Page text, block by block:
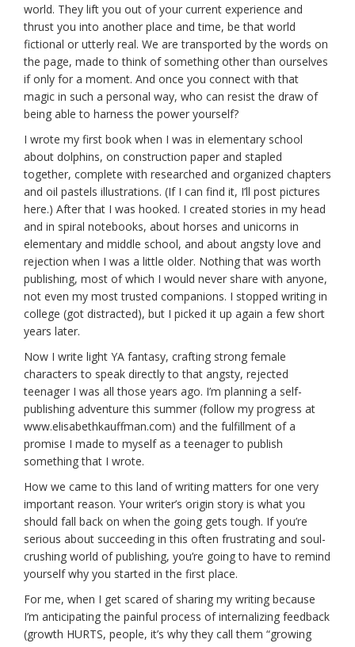
world. They lift you out of your current experience and
thrust you into another place and time, be that world
fictional or utterly real. We are transported by the words on
the page, made to think of something other than ourselves
if only for a moment. And once you connect with that
magic in such a personal way, who can resist the draw of
being able to harness the power yourself?
I wrote my first book when I was in elementary school
about dolphins, on construction paper and stapled
together, complete with researched and organized chapters
and oil pastels illustrations. (If I can find it, I’ll post pictures
here.) After that I was hooked. I created stories in my head
and in spiral notebooks, about horses and unicorns in
elementary and middle school, and about angsty love and
rejection when I was a little older. Nothing that was worth
publishing, most of which I would never share with anyone,
not even my most trusted companions. I stopped writing in
college (got distracted), but I picked it up again a few short
years later.
Now I write light YA fantasy, crafting strong female
characters to speak directly to that angsty, rejected
teenager I was all those years ago. I’m planning a self-
publishing adventure this summer (follow my progress at
www.elisabethkauffman.com) and the fulfillment of a
promise I made to myself as a teenager to publish
something that I wrote.
How we came to this land of writing matters for one very
important reason. Your writer’s origin story is what you
should fall back on when the going gets tough. If you’re
serious about succeeding in this often frustrating and soul-
crushing world of publishing, you’re going to have to remind
yourself why you started in the first place.
For me, when I get scared of sharing my writing because
I’m anticipating the painful process of internalizing feedback
(growth HURTS, people, it’s why they call them “growing